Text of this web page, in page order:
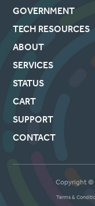
GOVERNMENT
TECH RESOURCES
ABOUT
SERVICES
STATUS
CART
SUPPORT
CONTACT
Copyright ©
Terms &